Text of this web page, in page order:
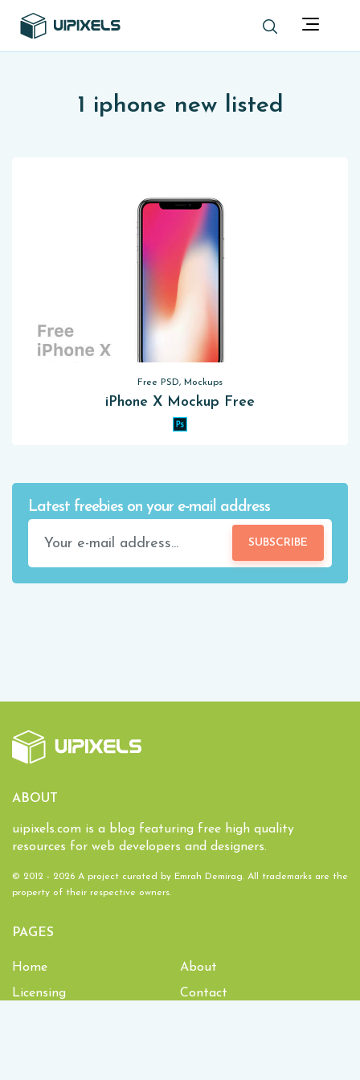
1 iphone new listed
Free PSD, Mockups
iPhone X Mockup Free
Latest freebies on your e-mail address
SUBSCRIBE
ABOUT
uipixels.com is a blog featuring free high quality
resources for web developers and designers.
© 2012 - 2026 A project curated by Emrah Demirag. All trademarks are the
property of their respective owners.
PAGES
Home
About
Licensing
Contact